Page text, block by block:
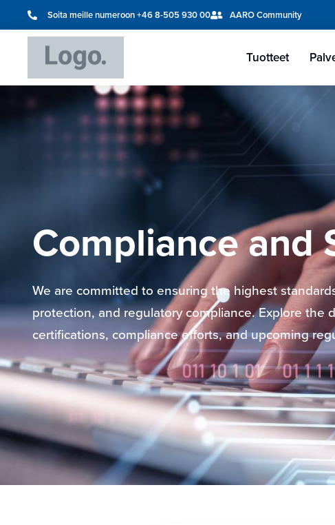
Soita meille numeroon +46 8-505 930 00 AARO Community
Tuotteet
Compliance and
We are committed to ensuring the highest
protection, and regulatory compliance. Explore the
certifications, compliance efforts, and upcoming